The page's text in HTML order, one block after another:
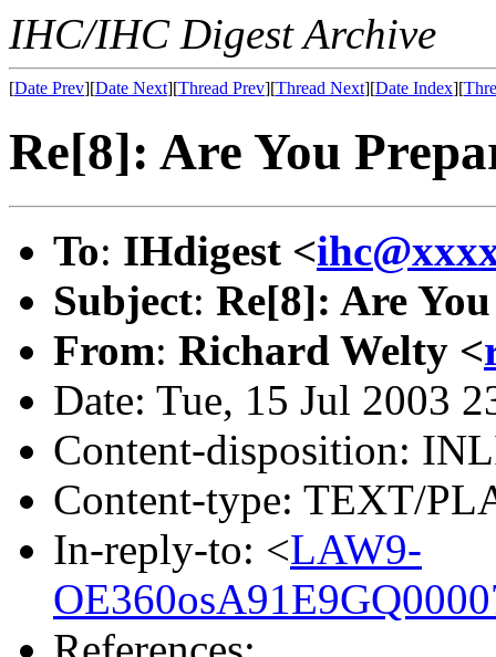
IHC/IHC Digest Archive
[Date Prev][Date Next][Thread Prev][Thread Next][Date Index][
Re[8]: Are You
To: IHdigest <
Subject: Re[8]: Are
From: Richard Welty <
Date: Tue, 15 Jul 2003
Content-disposition:
Content-type: TEXT/
In-reply-to: <LAW9-